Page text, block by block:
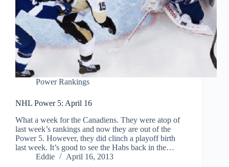
Power Rankings
NHL Power 5: April 16
What a week for the Canadiens. They were atop of
last week’s rankings and now they are out of the
Power 5. However, they did clinch a playoff birth
last week. It’s good to see the Habs back in the…
Eddie
April 16, 2013